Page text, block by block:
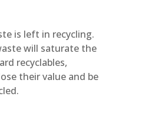
is left in recycling.
will saturate the
recyclables,
their value and be